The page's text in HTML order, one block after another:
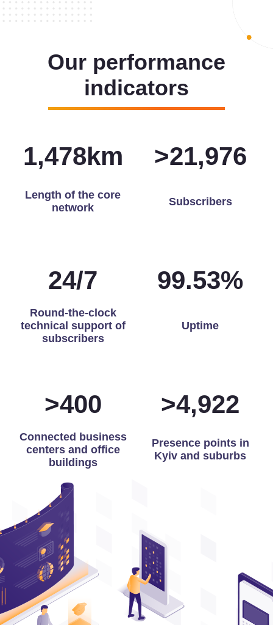
Our performance
indicators
1,493km
Length of the core
network
>22,000
Subscribers
24/7
Round-the-clock
technical support of
subscribers
99.87%
Uptime
>400
Connected business
centers and office
buildings
>4,975
Presence points in
Kyiv and suburbs